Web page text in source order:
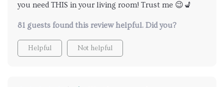
you need THIS in your living room! Trust me 😉💺
81 guests found this review helpful. Did you?
Helpful Not helpful